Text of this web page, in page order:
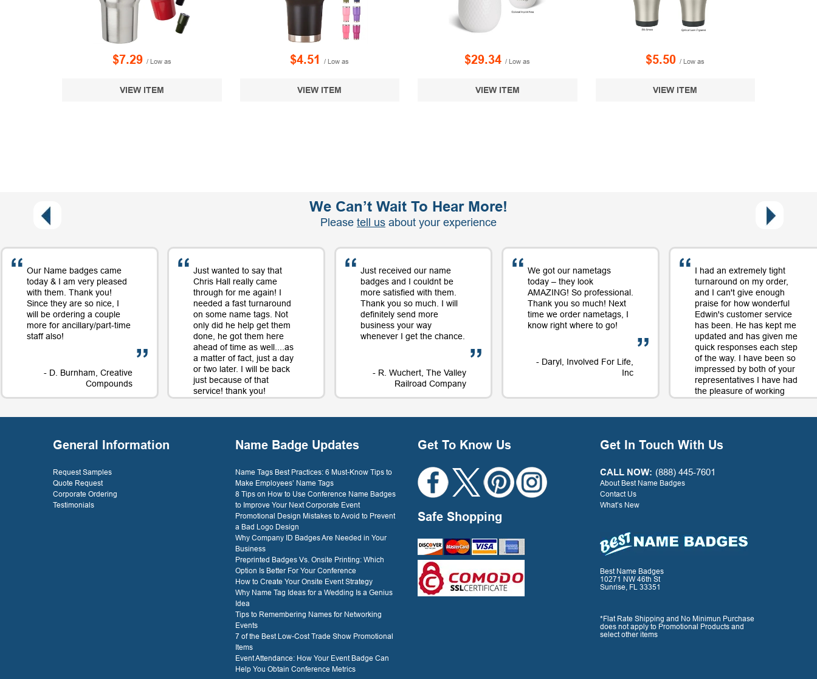
$7.29 / Low as
VIEW ITEM
$4.51/ Low as
VIEW ITEM
$29.34/ Low as
VIEW ITEM
$5.50/ Low as
VIEW ITEM
We Can’t Wait To Hear More!
Please tell us about your experience
Our Name badges came
today & I am very pleased
with them. Thank you!
Since they are so nice, I
will be ordering a couple
more for ancillary/part-time
staff also!
- D. Burnham, Creative
Compounds
Just wanted to say that
Chris Hall really came
through for me again! I
needed a fast turnaround
on some name tags. Not
only did he help get them
done, he got them here
ahead of time as well....as
a matter of fact, just a day
or two later. I will be back
just because of that
service! thank you!
Just received our name
badges and I couldnt be
more satisfied with them.
Thank you so much. I will
definitely send more
business your way
whenever I get the chance.
- R. Wuchert, The Valley
Railroad Company
We got our nametags
today – they look
AMAZING! So professional.
Thank you so much! Next
time we order nametags, I
know right where to go!
- Daryl, Involved For Life,
Inc
I had an extremely tight
turnaround on my order,
and I can't give enough
praise for how wonderful
Edwin's customer service
has been. He has kept me
updated and has given me
quick responses each step
of the way. I have been so
impressed by both of your
representatives I have had
the pleasure of working
with the quality product.
experience with your
company!
General Information
Request Samples
Quote Request
Corporate Ordering
Testimonials
Name Badge Updates
Name Tags Best Practices: 6 Must-Know Tips to
Make Employees’ Name Tags
8 Tips on How to Use Conference Name Badges
to Improve Your Next Corporate Event
Promotional Design Mistakes to Avoid to Prevent
a Bad Logo Design
Why Company ID Badges Are Needed in Your
Business
Preprinted Badges Vs. Onsite Printing: Which
Option Is Better For Your Conference
How to Create Your Onsite Event Strategy
Why Name Tag Ideas for a Wedding Is a Genius
Idea
Tips to Remembering Names for Networking
Events
7 of the Best Low-Cost Trade Show Promotional
Items
Event Attendance: How Your Event Badge Can
Help You Obtain Conference Metrics
Get To Know Us
Safe Shopping
Get In Touch With Us
CALL NOW: (888) 445-7601
About Best Name Badges
Contact Us
What’s New
Best Name Badges
10271 NW 46th St
Sunrise, FL 33351
*Flat Rate Shipping and No Minimun Purchase
does not apply to Promotional Products and
select other items